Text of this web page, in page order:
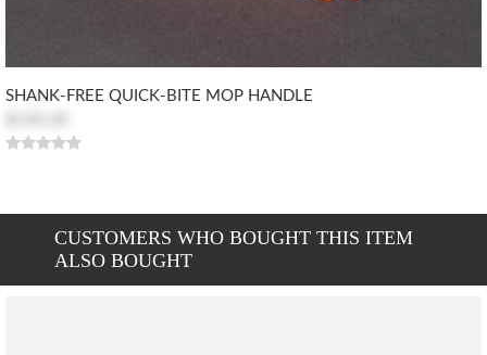
SHANK-FREE QUICK-BITE MOP HANDLE
CUSTOMERS WHO BOUGHT THIS ITEM
ALSO BOUGHT